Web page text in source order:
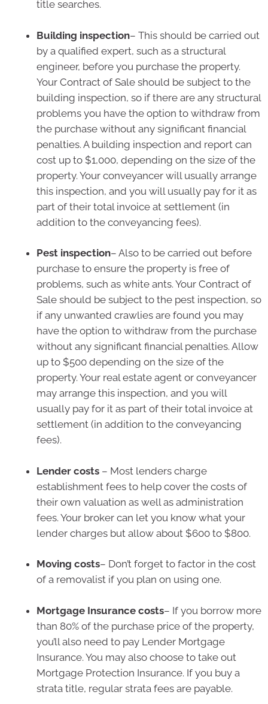
title searches.
Building inspection– This should be carried out
by a qualified expert, such as a structural
engineer, before you purchase the property.
Your Contract of Sale should be subject to the
building inspection, so if there are any structural
problems you have the option to withdraw from
the purchase without any significant financial
penalties. A building inspection and report can
cost up to $1,000, depending on the size of the
property. Your conveyancer will usually arrange
this inspection, and you will usually pay for it as
part of their total invoice at settlement (in
addition to the conveyancing fees).
Pest inspection– Also to be carried out before
purchase to ensure the property is free of
problems, such as white ants. Your Contract of
Sale should be subject to the pest inspection, so
if any unwanted crawlies are found you may
have the option to withdraw from the purchase
without any significant financial penalties. Allow
up to $500 depending on the size of the
property. Your real estate agent or conveyancer
may arrange this inspection, and you will
usually pay for it as part of their total invoice at
settlement (in addition to the conveyancing
fees).
Lender costs – Most lenders charge
establishment fees to help cover the costs of
their own valuation as well as administration
fees. Your broker can let you know what your
lender charges but allow about $600 to $800.
Moving costs– Don’t forget to factor in the cost
of a removalist if you plan on using one.
Mortgage Insurance costs– If you borrow more
than 80% of the purchase price of the property,
you’ll also need to pay Lender Mortgage
Insurance. You may also choose to take out
Mortgage Protection Insurance. If you buy a
strata title, regular strata fees are payable.